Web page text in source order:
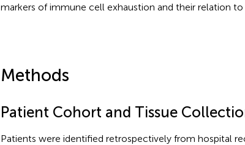
markers of immune cell exhaustion and their relation to
Methods
Patient Cohort and Tissue
Patients were identified retrospectively from hospital